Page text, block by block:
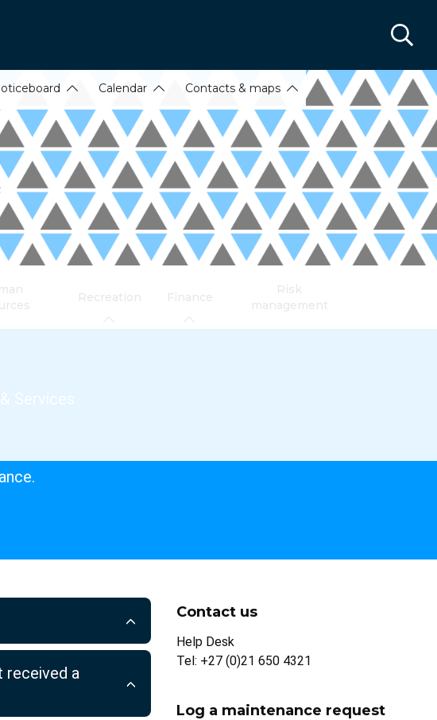
Calendar Contacts & maps
Recreation Finance
Risk
management
Services
received a
Contact us
Help Desk
Tel: +27 (0)21 650 4321
Log a maintenance request